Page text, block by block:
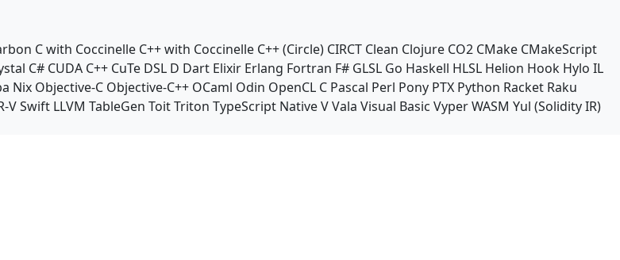
C with Coccinelle C++ with Coccinelle C++ (Circle) CIRCT Clean Clojure CO2 CMake CMakeScript
C# CUDA C++ CuTe DSL D Dart Elixir Erlang Fortran F# GLSL Go Haskell HLSL Helion Hook Hylo IL
Nix Objective-C Objective-C++ OCaml Odin OpenCL C Pascal Perl Pony PTX Python Racket Raku
VSwift LLVM TableGen ToitTriton TypeScript NativeVVala Visual Basic VyperWASM Yul (Solidity IR)